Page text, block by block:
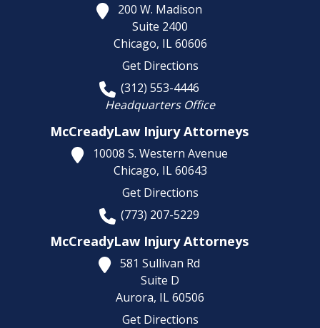
200 W. Madison
Suite 2400
Chicago, IL 60606
Get Directions
(312) 553-4446
Headquarters Office
McCreadyLaw Injury Attorneys
10008 S. Western Avenue
Chicago, IL 60643
Get Directions
(773) 207-5229
McCreadyLaw Injury Attorneys
581 Sullivan Rd
Suite D
Aurora, IL60506
Get Directions